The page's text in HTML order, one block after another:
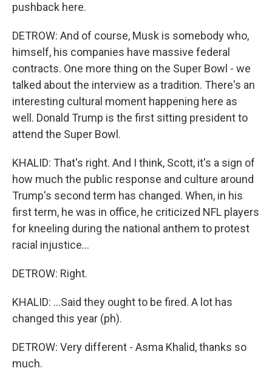
pushback here.
DETROW: And of course, Musk is somebody who,
himself, his companies have massive federal
contracts. One more thing on the Super Bowl - we
talked about the interview as a tradition. There's an
interesting cultural moment happening here as
well. Donald Trump is the first sitting president to
attend the Super Bowl.
KHALID: That's right. And I think, Scott, it's a sign of
how much the public response and culture around
Trump's second term has changed. When, in his
first term, he was in office, he criticized NFL players
for kneeling during the national anthem to protest
racial injustice...
DETROW: Right.
KHALID: ...Said they ought to be fired. A lot has
changed this year (ph).
DETROW: Very different - Asma Khalid, thanks so
much.